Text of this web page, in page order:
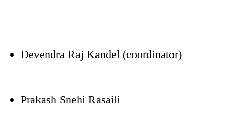
Devendra Raj Kandel (coordinator)
Prakash Snehi Rasaili